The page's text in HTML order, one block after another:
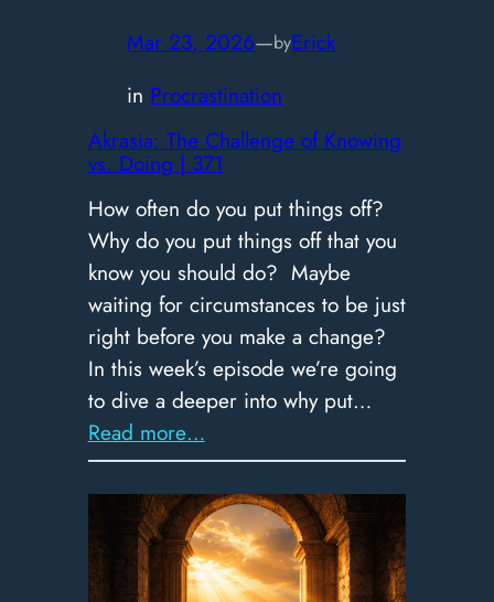
Age
Misinformation
|
372
Mar 23, 2026—byErick
in Procrastination
Akrasia: The Challenge of Knowing
vs. Doing | 371
How often do you put things off?
Why do you put things off that you
know you should do? Maybe
waiting for circumstances to be just
right before you make a change?
In this week’s episode we’re going
to dive a deeper into why put…
Read more…:
Akrasia:
The
Challenge
of
Knowing